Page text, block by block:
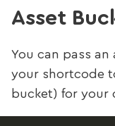
Asset
You can pass
your shortcode
bucket) for your